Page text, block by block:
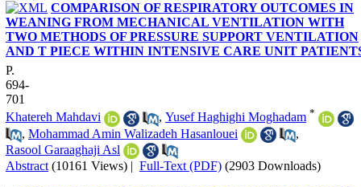
COMPARISON OF RESPIRATORY OUTCOMES IN
WEANING FROM MECHANICAL VENTILATION WITH
TWO METHODS OF PRESSURE SUPPORT VENTILATION
AND T PIECE WITHIN INTENSIVE CARE UNIT
P.
694-
701
Khatereh Mahdavi
, Yusef Haghighi Moghadam *
, Mohammad Amin Walizadeh Hasanlouei
,
Rasool Garaaghaji Asl
Abstract (10161 Views) | Full-Text (PDF) (2903 Downloads)